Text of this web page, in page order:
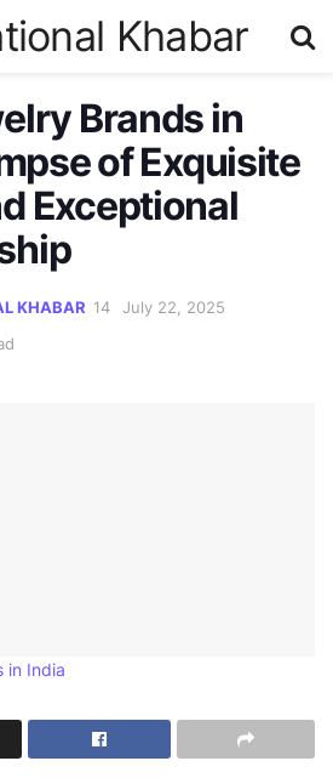
Khabar
Brands in
of Exquisite
Exceptional
KHABAR
July 22, 2025
in India